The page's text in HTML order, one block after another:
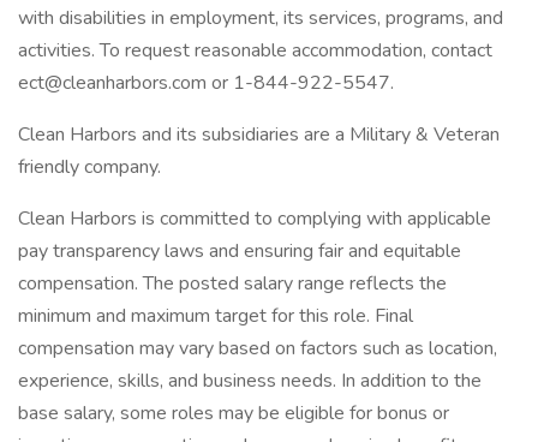
with disabilities in employment, its services, programs, and
activities. To request reasonable accommodation, contact
ect@cleanharbors.com or 1-844-922-5547.
Clean Harbors and its subsidiaries are a Military & Veteran
friendly company.
Clean Harbors is committed to complying with applicable
pay transparency laws and ensuring fair and equitable
compensation. The posted salary range reflects the
minimum and maximum target for this role. Final
compensation may vary based on factors such as location,
experience, skills, and business needs. In addition to the
base salary, some roles may be eligible for bonus or